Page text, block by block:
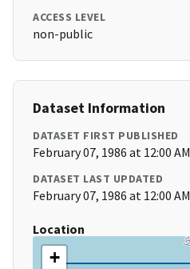
ACCESS LEVEL
non-public
Dataset Information
DATASET FIRST PUBLISHED
February 07, 1986 at 12:00 AM
DATASET LAST UPDATED
February 07, 1986 at 12:00 AM
Location
+